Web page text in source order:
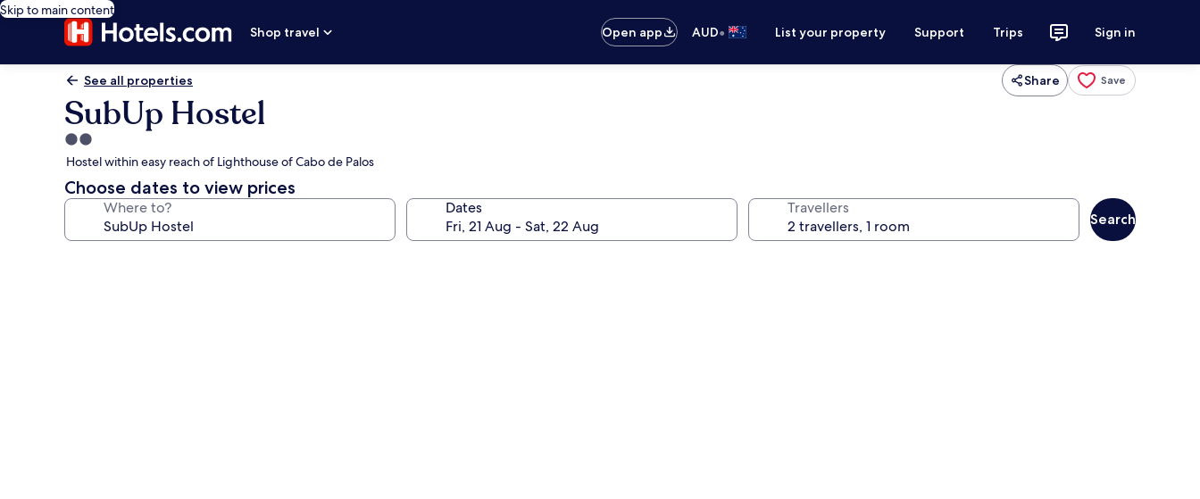
Skip to main content
Shop travel
Open app AUD• List your property Support Trips Sign in
See all properties Share Save
SubUp Hostel
2.0
star
property
Hostel within easy reach of Lighthouse of Cabo de Palos
Choose dates to view prices
Where to? Dates Travellers
Search